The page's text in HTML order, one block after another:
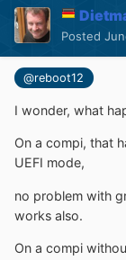
Posted
@reboot12
I wonder, what
On a compi, that
UEFI mode,
no problem with
works also.
On a compi